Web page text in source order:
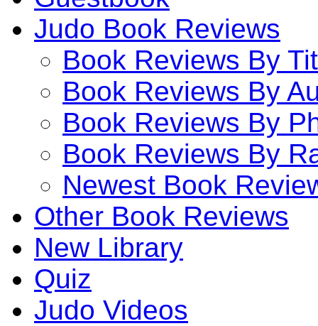
Judo Book Reviews
Book Reviews By
Book Reviews By
Book Reviews By
Book Reviews By
Newest Book
Other Book Reviews
New Library
Quiz
Judo Videos